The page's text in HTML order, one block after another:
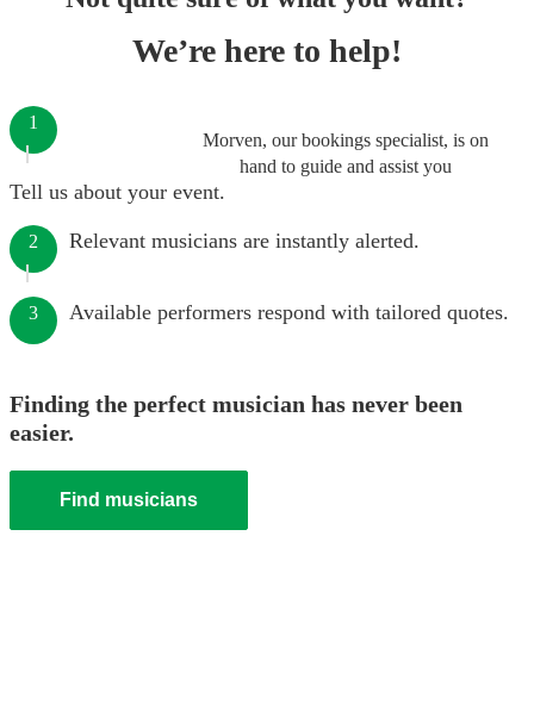
We’re here to help!
Morven, our bookings specialist, is on
hand to guide and assist you
1
Tell us about your event.
2 Relevant musicians are instantly alerted.
3 Available performers respond with tailored quotes.
Finding the perfect musician has never been
easier.
Find musicians